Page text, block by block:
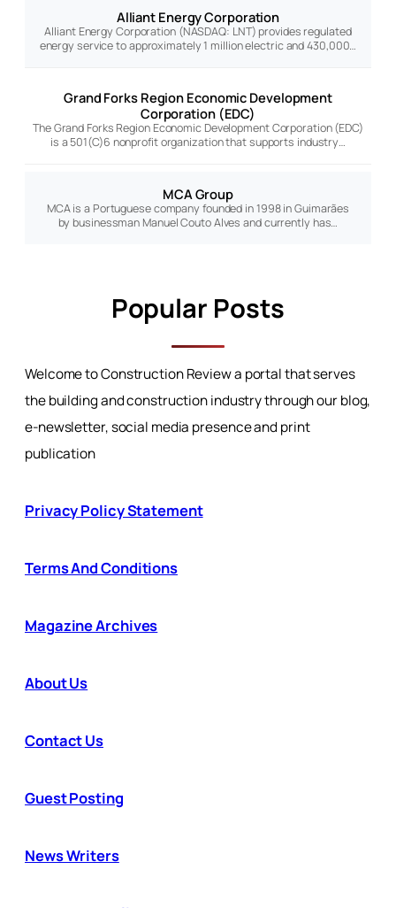
Alliant Energy Corporation
Alliant Energy Corporation (NASDAQ: LNT) provides regulated
energy service to approximately 1 million electric and 430,000…
Grand Forks Region Economic Development
Corporation (EDC)
The Grand Forks Region Economic Development Corporation (EDC)
is a 501(C)6 nonprofit organization that supports industry…
MCA Group
MCA is a Portuguese company founded in 1998 in Guimarães
by businessman Manuel Couto Alves and currently has…
Popular Posts
Welcome to Construction Review a portal that serves
the building and construction industry through our blog,
e-newsletter, social media presence and print
publication
Privacy Policy Statement
Terms And Conditions
Magazine Archives
About Us
Contact Us
Guest Posting
News Writers